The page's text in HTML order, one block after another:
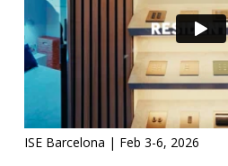
ISE Barcelona | Feb 3-6, 2026